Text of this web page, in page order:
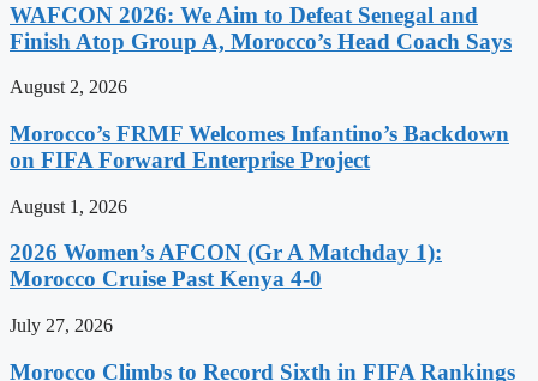
WAFCON 2026: We Aim to Defeat Senegal and
Finish Atop Group A, Morocco’s Head Coach Says
August 2, 2026
Morocco’s FRMF Welcomes Infantino’s Backdown
on FIFA Forward Enterprise Project
August 1, 2026
2026 Women’s AFCON (Gr A Matchday 1):
Morocco Cruise Past Kenya 4-0
July 27, 2026
Morocco Climbs to Record Sixth in FIFA Rankings